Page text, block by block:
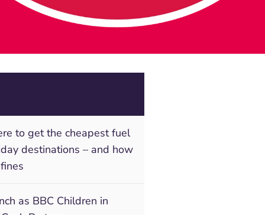
to get the cheapest fuel
destinations – and how
as BBC Children in